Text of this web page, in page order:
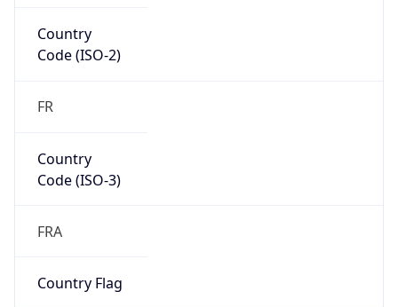
Country
Code (ISO-2)
FR
Country
Code (ISO-3)
FRA
Country Flag